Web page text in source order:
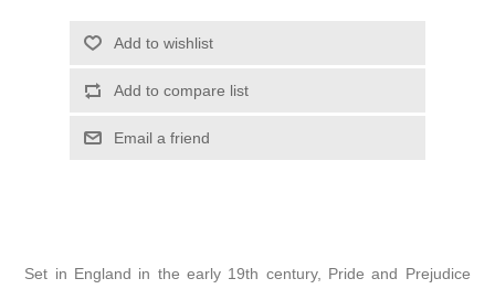
Add to wishlist
Add to compare list
Email a friend
Set in England in the early 19th century, Pride and Prejudice